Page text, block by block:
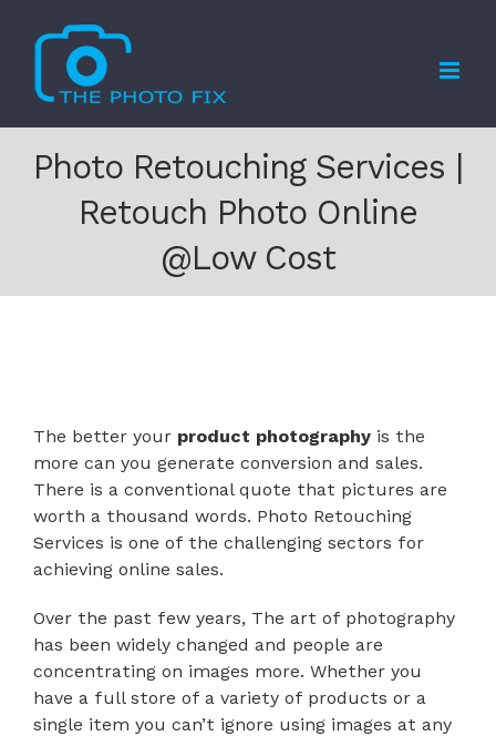
content
Photo Retouching Services |
Retouch Photo Online
@Low Cost
The better your product photographyis the
more can you generate conversion and sales.
There is a conventional quote that pictures are
worth a thousand words. Photo Retouching
Services is one of the challenging sectors for
achieving online sales.
Over the past few years, The art of photography
has been widely changed and people are
concentrating on images more. Whether you
have a full store of a variety of products or a
single item you can’t ignore using images at any